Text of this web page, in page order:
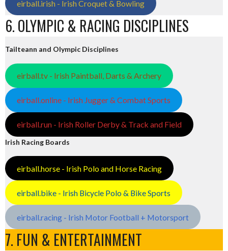
eirball.irish - Irish Croquet & Bowling
6. OLYMPIC & RACING DISCIPLINES
Tailteann and Olympic Disciplines
eirball.tv - Irish Paintball, Darts & Archery
eirball.online - Irish Jugger & Combat Sports
eirball.run - Irish Roller Derby & Track and Field
Irish Racing Boards
eirball.horse - Irish Polo and Horse Racing
eirball.bike - Irish Bicycle Polo & Bike Sports
eirball.racing - Irish Motor Football + Motorsport
7. FUN & ENTERTAINMENT